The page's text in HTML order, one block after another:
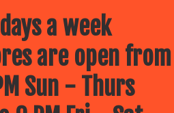
a week
are open from
Sun - Thurs